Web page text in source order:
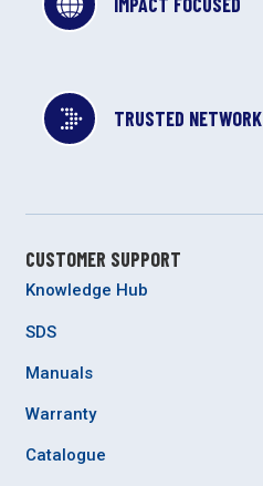
TRUSTED NETWORK
CUSTOMER SUPPORT
Knowledge Hub
SDS
Manuals
Warranty
Catalogue